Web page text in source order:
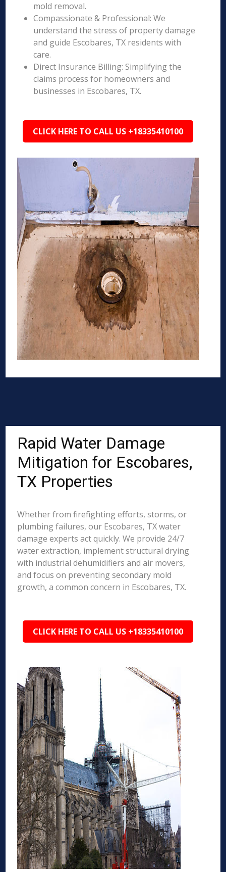
mold removal.
Compassionate & Professional: We
understand the stress of property damage
and guide Escobares, TX residents with
care.
Direct Insurance Billing: Simplifying the
claims process for homeowners and
businesses in Escobares, TX.
CLICK HERE TO CALL US +18335410100
Rapid Water Damage
Mitigation for Escobares,
TX Properties
Whether from firefighting efforts, storms, or
plumbing failures, our Escobares, TX water
damage experts act quickly. We provide 24/7
water extraction, implement structural drying
with industrial dehumidifiers and air movers,
and focus on preventing secondary mold
growth, a common concern in Escobares, TX.
CLICK HERE TO CALL US +18335410100